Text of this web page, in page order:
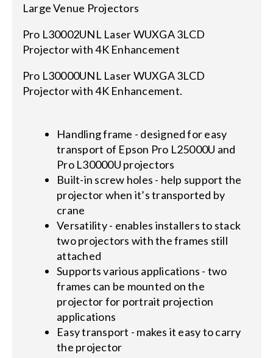
Large Venue Projectors
Pro L30002UNL Laser WUXGA 3LCD
Projector with 4K Enhancement
Pro L30000UNL Laser WUXGA 3LCD
Projector with 4K Enhancement.
Handling frame - designed for easy
transport of Epson Pro L25000U and
Pro L30000U projectors
Built-in screw holes - help support the
projector when it’s transported by
crane
Versatility - enables installers to stack
two projectors with the frames still
attached
Supports various applications - two
frames can be mounted on the
projector for portrait projection
applications
Easy transport - makes it easy to carry
the projector